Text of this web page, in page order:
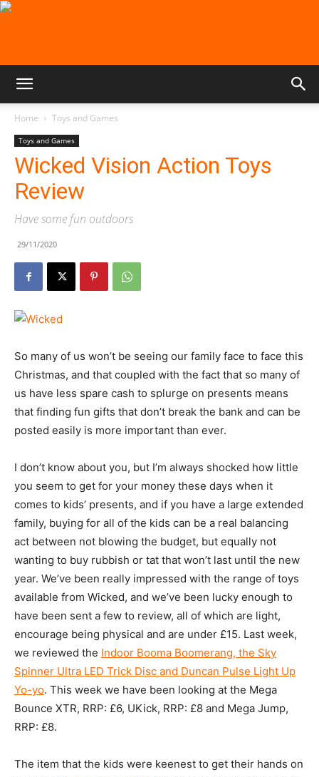
Home Toys and Games
Toys and Games
Wicked Vision Action Toys
Review
Have some fun outdoors
29/11/2020
So many of us won’t be seeing our family face to face this
Christmas, and that coupled with the fact that so many of
us have less spare cash to splurge on presents means
that finding fun gifts that don’t break the bank and can be
posted easily is more important than ever.
I don’t know about you, but I’m always shocked how little
you seem to get for your money these days when it
comes to kids’ presents, and if you have a large extended
family, buying for all of the kids can be a real balancing
act between not blowing the budget, but equally not
wanting to buy rubbish or tat that won’t last until the new
year. We’ve been really impressed with the range of toys
available from Wicked, and we’ve been lucky enough to
have been sent a few to review, all of which are light,
encourage being physical and are under £15. Last week,
we reviewed the Indoor Booma Boomerang, the Sky
Spinner Ultra LED Trick Disc and Duncan Pulse Light Up
Yo-yo. This week we have been looking at the Mega
Bounce XTR, RRP: £6, UKick, RRP: £8 and Mega Jump,
RRP: £8.
The item that the kids were keenest to get their hands on